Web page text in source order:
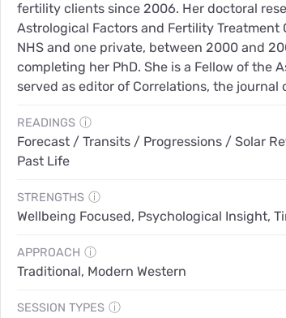
fertility clients since 2006. Her doctoral
Astrological Factors and Fertility
NHS and one private, between 2000 and
completing her PhD. She is a Fellow of the
served as editor of Correlations, the
READINGS ⓘ
Forecast / Transits / Progressions / Solar
Past Life
STRENGTHS ⓘ
Wellbeing Focused, Psychological Insight,
APPROACH ⓘ
Traditional, Modern Western
SESSION TYPES ⓘ